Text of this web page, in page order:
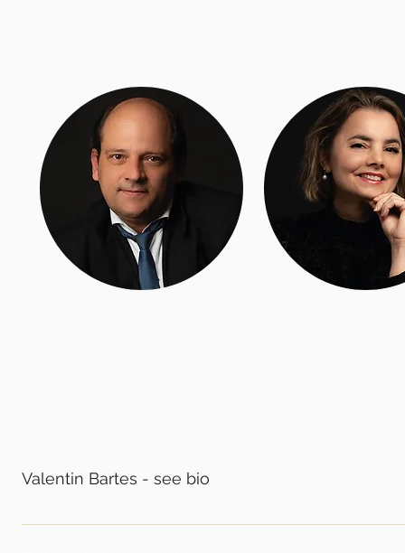
Valentin Bartes - see bio
CEO of the International Ballet Company Messapica,